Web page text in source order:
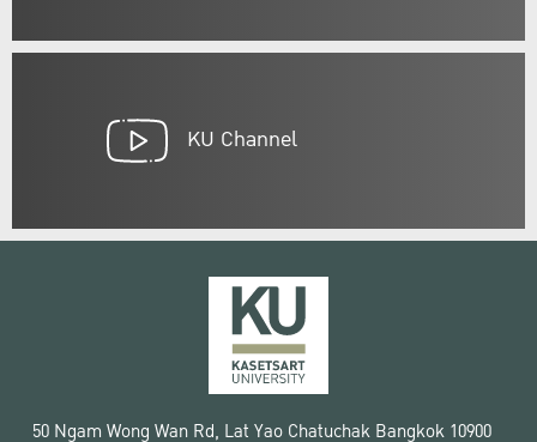
KU Channel
50 Ngam Wong Wan Rd, Lat Yao Chatuchak Bangkok 10900